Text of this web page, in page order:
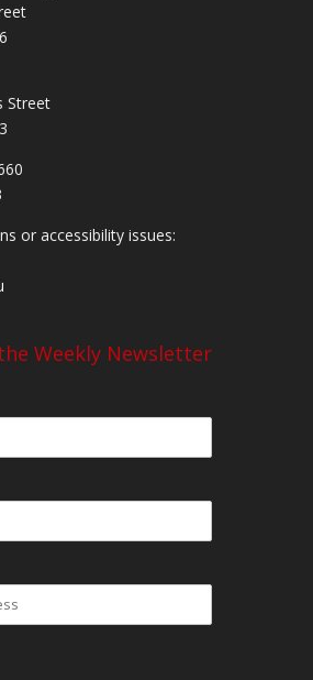
Street
or accessibility issues:
Weekly Newsletter